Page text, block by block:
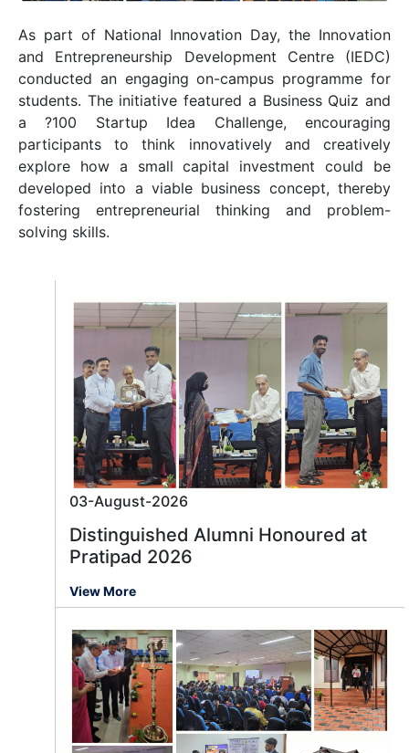
As part of National Innovation Day, the Innovation
and Entrepreneurship Development Centre(IEDC)
conducted an engaging on-campus programme for
students. The initiative featured a Business Quiz and
a ?100 Startup Idea Challenge, encouraging
participants to think innovatively and creatively
explore how a small capital investment could be
developed into a viable business concept, thereby
fostering entrepreneurial thinking and problem-
solving skills.
03-August-2026
Distinguished Alumni Honoured at
Pratipad 2026
View More